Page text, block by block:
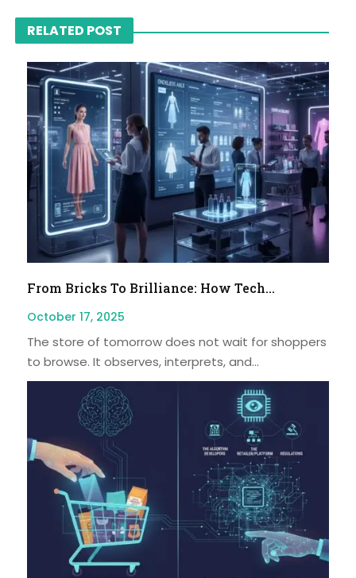
RELATED POST
From Bricks To Brilliance: How Tech...
October 17, 2025
The store of tomorrow does not wait for shoppers
to browse. It observes, interprets, and...